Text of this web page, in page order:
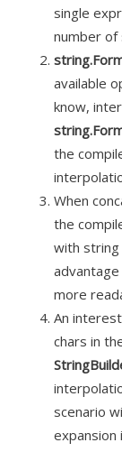
single
number of
available
know,
the
When
the
with string
advantage
more
An
chars in
scenario
expansion